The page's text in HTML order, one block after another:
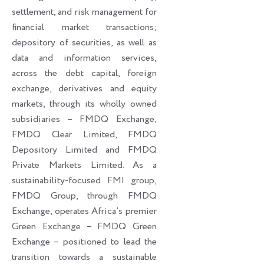
settlement, and risk management for
financial market transactions;
depository of securities, as well as
data and information services,
across the debt capital, foreign
exchange, derivatives and equity
markets, through its wholly owned
subsidiaries – FMDQ Exchange,
FMDQ Clear Limited, FMDQ
Depository Limited and FMDQ
Private Markets Limited. As a
sustainability-focused FMI group,
FMDQ Group, through FMDQ
Exchange, operates Africa’s premier
Green Exchange – FMDQ Green
Exchange – positioned to lead the
transition towards a sustainable